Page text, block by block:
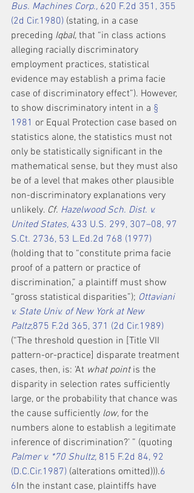
Bus. Machines Corp., 620 F.2d 351, 355
(2d Cir.1980) (stating, in a case
preceding Iqbal, that “in class actions
alleging racially discriminatory
employment practices, statistical
evidence may establish a prima facie
case of discriminatory effect”). However,
to show discriminatory intent in a §
1981 or Equal Protection case based on
statistics alone, the statistics must not
only be statistically significant in the
mathematical sense, but they must also
be of a level that makes other plausible
non-discriminatory explanations very
unlikely. Cf. Hazelwood Sch. Dist. v.
United States, 433 U.S. 299, 307–08, 97
S.Ct. 2736, 53 L.Ed.2d 768 (1977)
(holding that to “constitute prima facie
proof of a pattern or practice of
discrimination,” a plaintiff must show
“gross statistical disparities”); Ottaviani
v. State Univ. of New York at New
Paltz,875 F.2d 365, 371 (2d Cir.1989)
(“The threshold question in [Title VII
pattern-or-practice] disparate treatment
cases, then, is: ‘At what point is the
disparity in selection rates sufficiently
large, or the probability that chance was
the cause sufficiently low, for the
numbers alone to establish a legitimate
inference of discrimination?’ ” (quoting
Palmer v. *70 Shultz, 815 F.2d 84, 92
(D.C.Cir.1987) (alterations omitted))).6
6In the instant case, plaintiffs have